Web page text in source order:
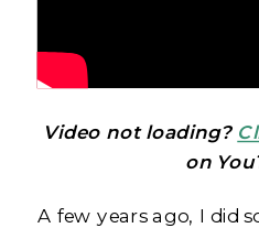
Video not loading?
on
A few years ago, I did